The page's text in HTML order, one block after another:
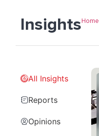
InsightsHome
All Insights
Reports
Opinions